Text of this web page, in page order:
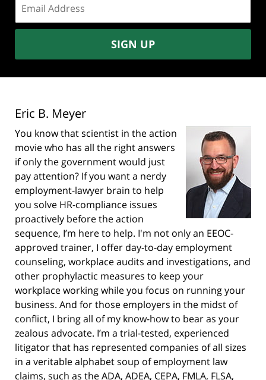
address:
SIGN UP
Eric B. Meyer
You know that scientist in the action
movie who has all the right answers
if only the government would just
pay attention? If you want a nerdy
employment-lawyer brain to help
you solve HR-compliance issues
proactively before the action
sequence, I’m here to help. I'm not only an EEOC-
approved trainer, I offer day-to-day employment
counseling, workplace audits and investigations, and
other prophylactic measures to keep your
workplace working while you focus on running your
business. And for those employers in the midst of
conflict, I bring all of my know-how to bear as your
zealous advocate. I’m a trial-tested, experienced
litigator that has represented companies of all sizes
in a veritable alphabet soup of employment law
claims, such as the ADA, ADEA, CEPA, FMLA, FLSA,